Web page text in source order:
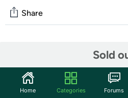
Sold
Share
Start the discussion
Features
Home Categories Forums